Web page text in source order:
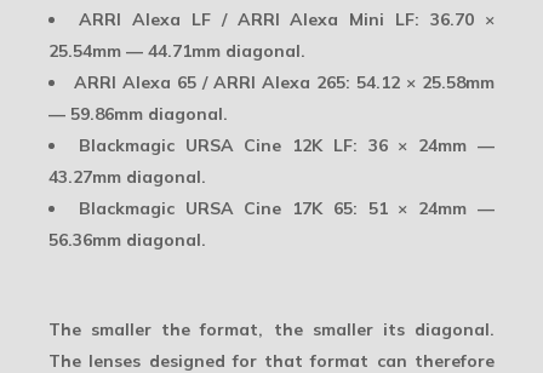
ARRI Alexa LF / ARRI Alexa Mini LF: 36.70 ×
25.54mm — 44.71mm diagonal.
ARRI Alexa 65 / ARRI Alexa 265: 54.12 × 25.58mm
— 59.86mm diagonal.
Blackmagic URSA Cine 12K LF: 36 × 24mm —
43.27mm diagonal.
Blackmagic URSA Cine 17K 65: 51 × 24mm —
56.36mm diagonal.
The smaller the format, the smaller its diagonal.
The lenses designed for that format can therefore